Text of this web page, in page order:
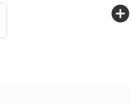
add_circle